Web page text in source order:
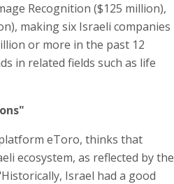
Recognition ($125 million),
making six Israeli companies
or more in the past 12
in related fields such as life
eToro, thinks that
ecosystem, as reflected by the
Israel had a good